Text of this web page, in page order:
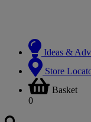
Ideas &
Store
Basket
0